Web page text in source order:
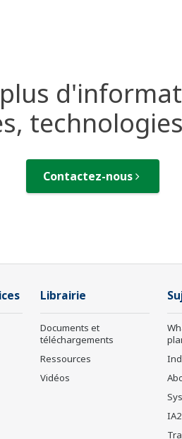
Contactez-nous
Librairie
Documents et
téléchargements
Ressources
Vidéos